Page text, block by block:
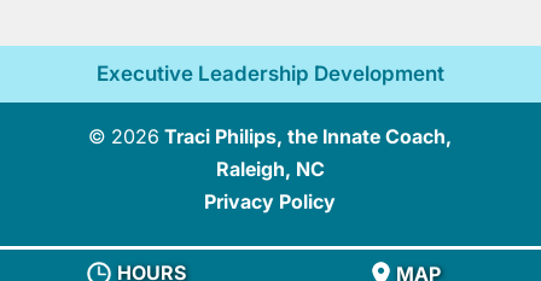
Executive Leadership Development
© 2026Traci Philips, the Innate Coach,
Raleigh, NC
HOURS MAP
Privacy Policy